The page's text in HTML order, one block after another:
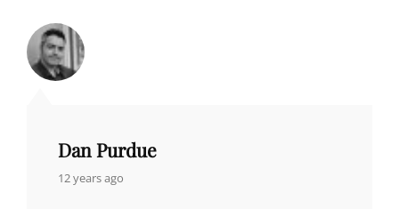
Dan Purdue
says:
12 years ago